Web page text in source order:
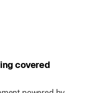
covered